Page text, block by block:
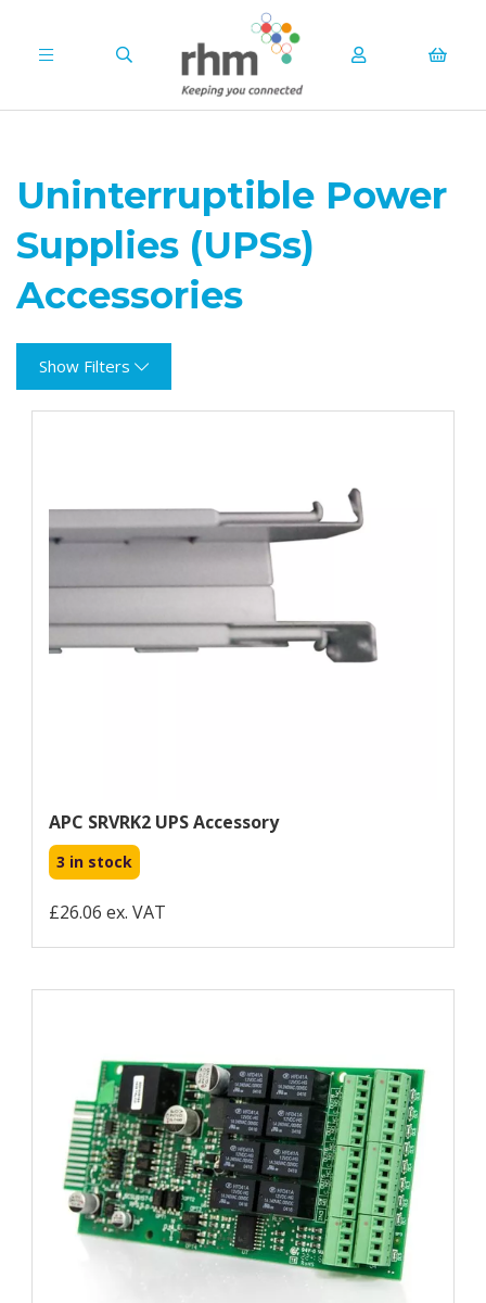
Uninterruptible Power
Supplies (UPSs)
Accessories
Show Filters
APC SRVRK2 UPS Accessory
3 in stock
£26.06 ex. VAT